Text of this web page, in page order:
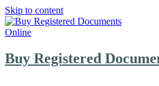
Skip to content
Buy Registered